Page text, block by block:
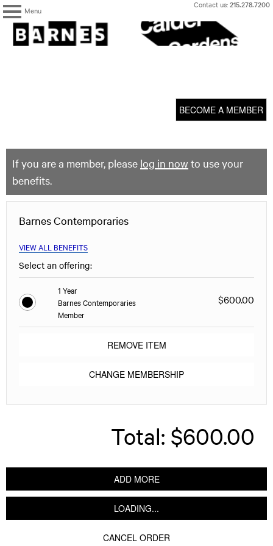
Menu
Skip
content
Contact us:215.278.7200
The
Barnes
Foundation
BECOME A MEMBER
If you are a member, please log in now to use your
benefits.
Barnes Contemporaries
VIEW ALL BENEFITS
Select an offering:
1 Year
Barnes Contemporaries
Member
$600.00
REMOVE ITEM
CHANGE MEMBERSHIP
Total: $600.00
ADD MORE
LOADING...
CANCEL ORDER